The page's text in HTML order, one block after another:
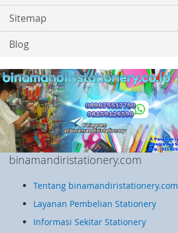
Sitemap
Blog
binamandiristationery.com
Tentang binamandiristationery.com
Layanan Pembelian Stationery
Informasi Sekitar Stationery